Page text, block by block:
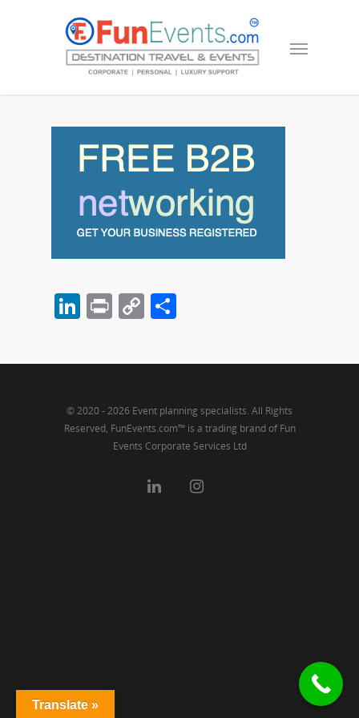
LinkedIn
PrintCopy
© 2020 - 2026 Event planning specialists. All Rights
Reserved, FunEvents.com™ is a trading brand of Fun
Events Corporate Services Ltd
Translate »